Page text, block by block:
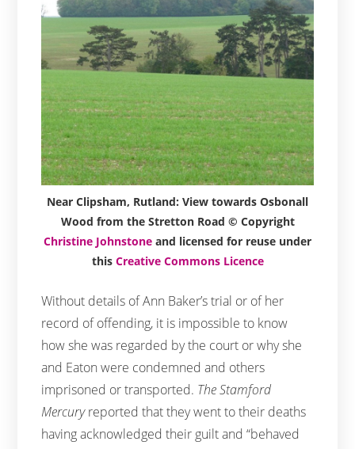
Near Clipsham, Rutland: View towards Osbonall
Wood from the Stretton Road © Copyright
Christine Johnstone and licensed for reuse under
this Creative Commons Licence
Without details of Ann Baker’s trial or of her
record of offending, it is impossible to know
how she was regarded by the court or why she
and Eaton were condemned and others
imprisoned or transported. The Stamford
Mercuryreported that they went to their deaths
having acknowledged their guilt and “behaved